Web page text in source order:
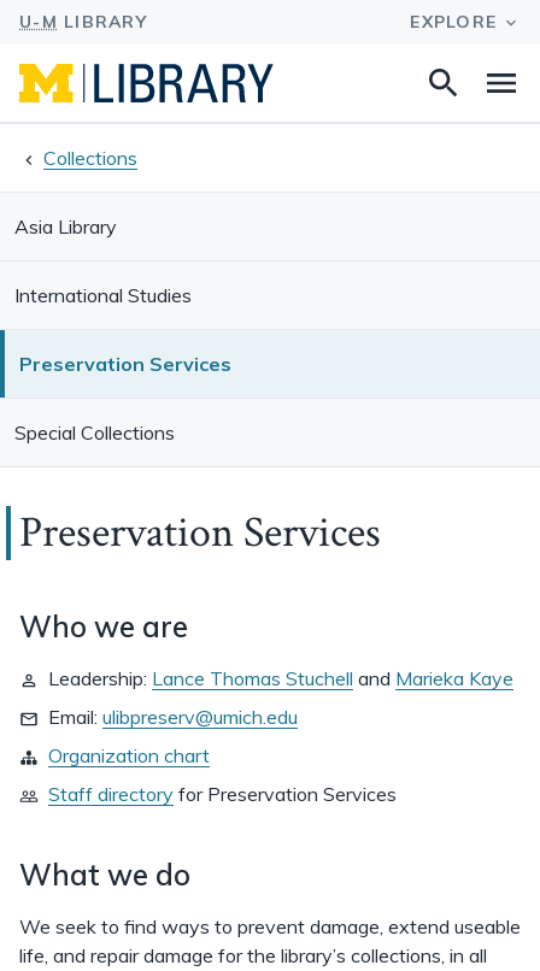
Search
Collections
Asia Library
International Studies
Preservation Services
Special Collections
Preservation Services
Who we are
Leadership: Lance Thomas Stuchell and Marieka Kaye
Email: ulibpreserv@umich.edu
Organization chart
Staff directory for Preservation Services
What we do
We seek to find ways to prevent damage, extend useable
life, and repair damage for the library’s collections, in all